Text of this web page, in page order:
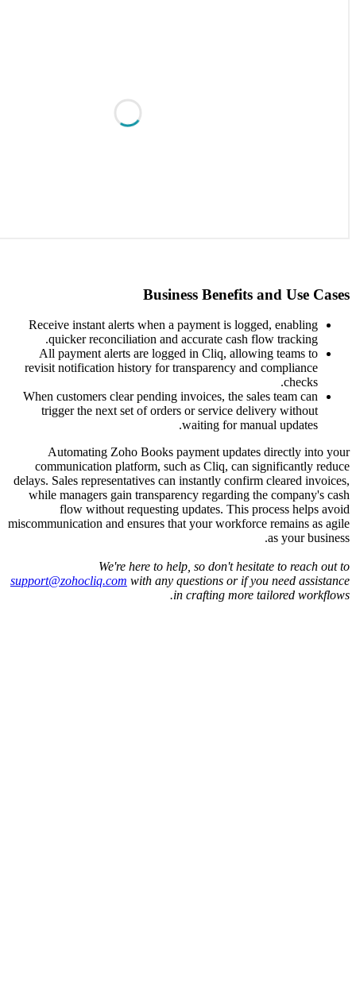
Receive
quicker
All
revisit
When
trigger the
delays. Sales
while
flow